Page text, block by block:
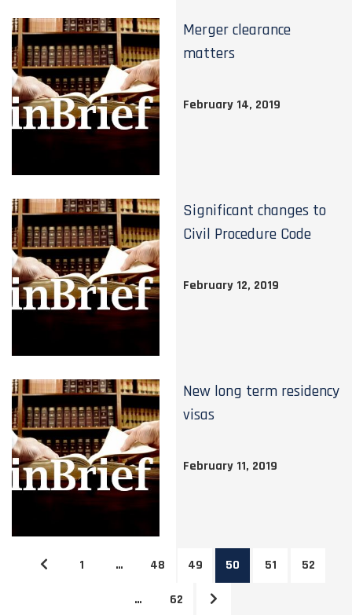
Merger clearance
matters
February 14, 2019
Significant changes to
Civil Procedure Code
February 12, 2019
New long term residency
visas
February 11, 2019
1 … 48 49 50 51 52
… 62